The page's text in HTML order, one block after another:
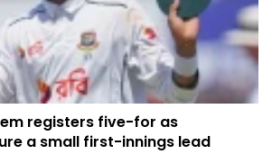
registers five-for as
a small first-innings lead